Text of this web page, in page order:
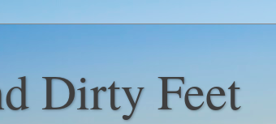
Dirty Feet